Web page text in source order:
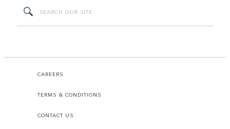
CAREERS
TERMS & CONDITIONS
CONTACT US